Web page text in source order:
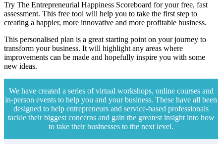
Try The Entrepreneurial Happiness Scoreboard for your free, fast
assessment. This free tool will help you to take the first step to
creating a happier, more innovative and more profitable business.
This personalised plan is a great starting point on your journey to
transform your business. It will highlight any areas where
improvements can be made and hopefully inspire you with some
new ideas.
We have created a series of virtual workshops, online courses and
in-person events to help you and your business. These have all been
designed to help entrepreneurs and service-based professionals
tackle their biggest concerns and gain the greatest insight into how
to take their businesses to the next level.